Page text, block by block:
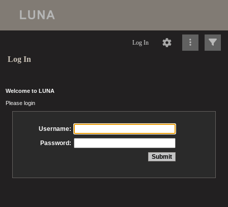
Log In
Log In
Welcome to LUNA
Please login
Username:
Password: